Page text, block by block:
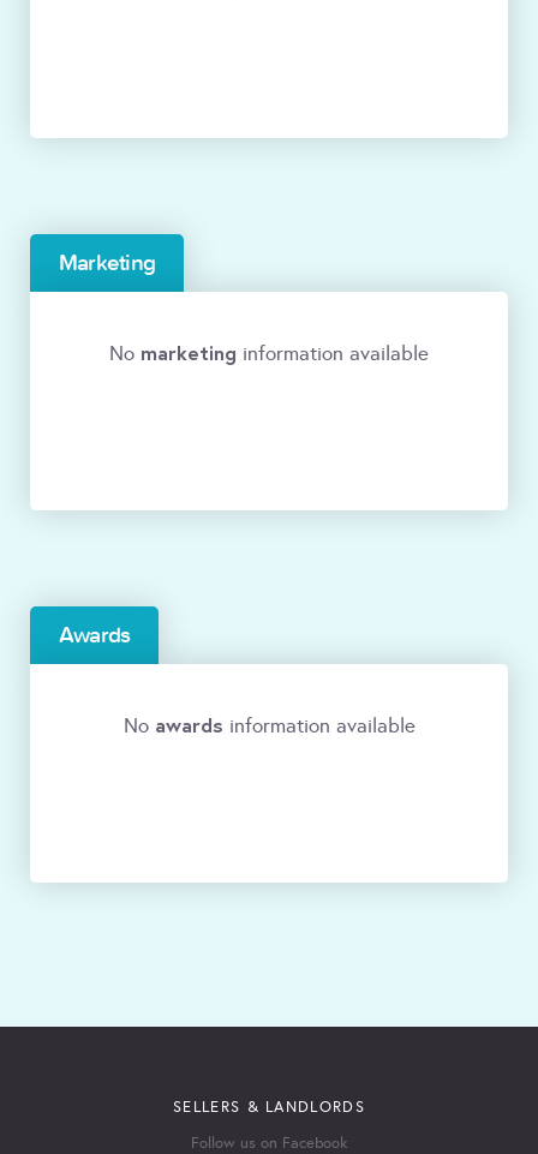
Marketing
No marketing information available
Awards
No awards information available
SELLERS & LANDLORDS
Follow us on Facebook